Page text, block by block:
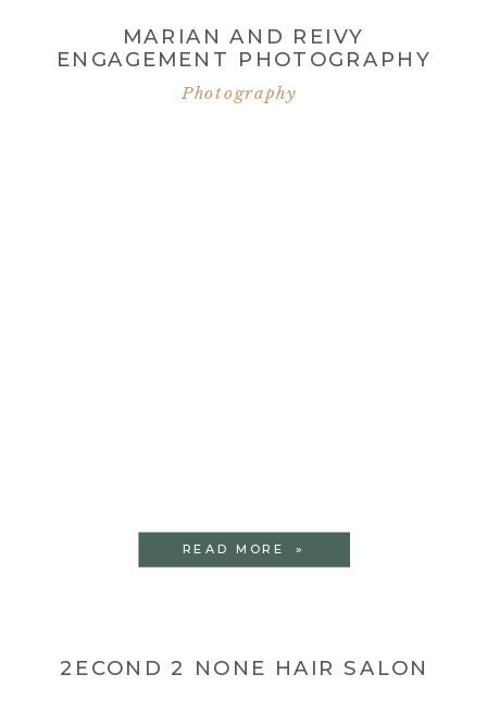
MARIAN AND REIVY
ENGAGEMENT PHOTOGRAPHY
Photography
READ MORE »
2ECOND 2 NONE HAIR SALON